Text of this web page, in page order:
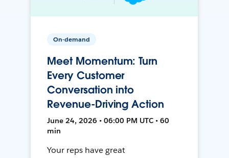
On-demand
Meet Momentum: Turn
Every Customer
Conversation into
Revenue-Driving Action
June 24, 2026 • 06:00 PM UTC • 60
min
Your reps have great